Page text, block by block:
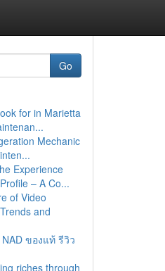
Go
for in Marietta
Mechanic
Experience
– A Co...
of Video
and
ของแท้ รีวิว
riches through